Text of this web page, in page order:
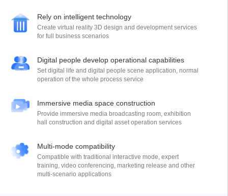
Rely on intelligent technology
Create virtual reality 3D design and development services
for full business scenarios
Digital people develop operational capabilities
Set digital life and digital people scene application, normal
operation of the whole process service
Immersive media space construction
Provide immersive media broadcasting room, exhibition
hall construction and digital asset operation services
Multi-mode compatibility
Compatible with traditional interactive mode, expert
training, video conferencing, marketing release and other
multi-scenario applications